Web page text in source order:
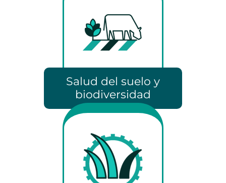
Salud del suelo y
biodiversidad